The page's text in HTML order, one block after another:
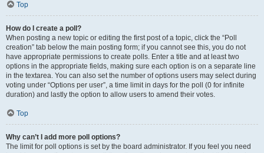
Top
How do I create a poll?
When posting a new topic or editing the first post of a topic, click the “Poll
creation” tab below the main posting form; if you cannot see this, you do not
have appropriate permissions to create polls. Enter a title and at least two
options in the appropriate fields, making sure each option is on a separate line
in the textarea. You can also set the number of options users may select during
voting under “Options per user”, a time limit in days for the poll (0 for infinite
duration) and lastly the option to allow users to amend their votes.
Top
Why can’t I add more poll options?
The limit for poll options is set by the board administrator. If you feel you need